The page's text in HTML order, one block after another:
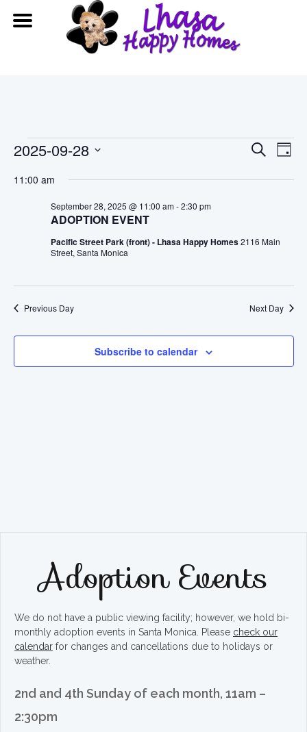
Events
for
September
28,
2025
Search
Day
2025-09-28
date.
11:00 am
ADOPTION EVENT
September 28, 2025 @ 11:00 am-2:30 pm
Pacific Street Park (front) - Lhasa Happy Homes2116 Main
Street, Santa Monica
Previous Day Next Day
Subscribe to calendar
Adoption Events
We do not have a public viewing facility; however, we hold bi-
monthly adoption events in Santa Monica. Please check our
calendar for changes and cancellations due to holidays or
weather.
2nd and 4th Sunday of each month, 11am –
2:30pm